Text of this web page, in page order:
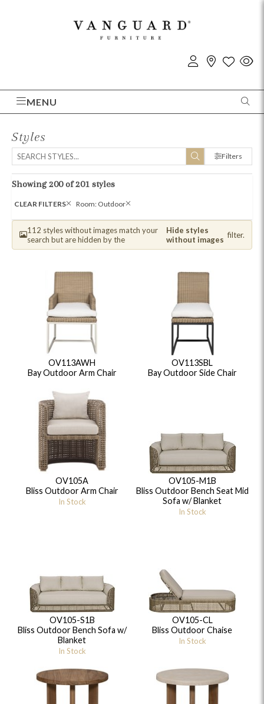
MENU
Styles
Filters
Showing 200 of 201 styles
CLEAR FILTERS Room: Outdoor
112 styles without images match your
search but are hidden by the
Hide styles
without images filter.
OV113AWH
Bay Outdoor Arm Chair
OV113SBL
Bay Outdoor Side Chair
OV105A
Bliss Outdoor Arm Chair
In Stock
OV105-M1B
Bliss Outdoor Bench Seat Mid
Sofa w/ Blanket
In Stock
OV105-S1B
Bliss Outdoor Bench Sofa w/
Blanket
In Stock
OV105-CL
Bliss Outdoor Chaise
In Stock